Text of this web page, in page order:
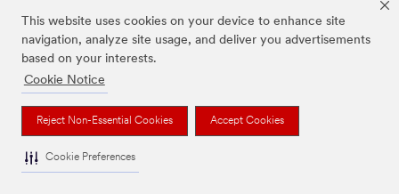
This website uses cookies on your device to enhance site
navigation, analyze site usage, and deliver you advertisements
based on your interests.
Cookie Notice
Reject Non-Essential Cookies Accept Cookies
Cookie Preferences